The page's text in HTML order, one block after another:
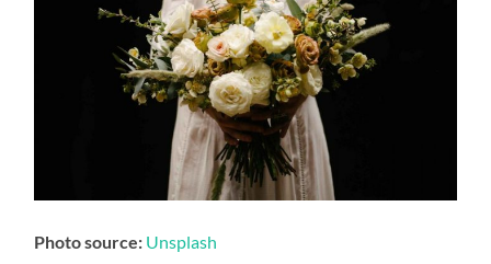
Photo source: Unsplash